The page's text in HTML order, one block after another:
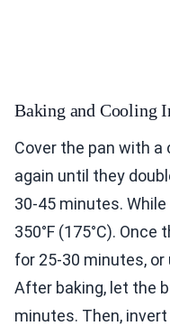
Baking and Cooling
Cover the pan with
again until they
30-45 minutes.
350°F (175°C).
for 25-30 minutes,
After baking, let the
minutes. Then,